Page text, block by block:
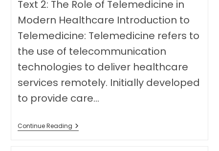
Text 2: The Role of Telemedicine in
Modern Healthcare Introduction to
Telemedicine: Telemedicine refers to
the use of telecommunication
technologies to deliver healthcare
services remotely. Initially developed
to provide care…
Continue ReadingReading
Sample